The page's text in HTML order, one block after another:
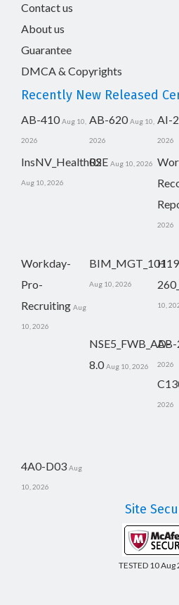
Contact us
About us
Guarantee
DMCA & Copyrights
Recently New Released
AB-410 Aug 10,
2026
AB-620 Aug 10,
2026
AI-
2026
InsNV_Health02
Aug 10, 2026
RSE Aug 10, 2026
2026
Workday-
Pro-
Recruiting Aug
10, 2026
BIM_MGT_101
Aug 10, 2026
10,
NSE5_FWB_AD-
8.0 Aug 10, 2026
AB-
2026
2026
4A0-D03 Aug
10, 2026
Site
TESTED 10 Aug